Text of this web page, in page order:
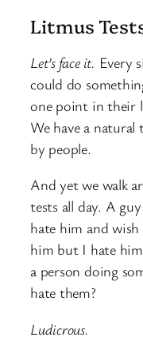
Litmus
Let’s face it. Every
could do
one point in their
We have a
by people.
And yet we walk
tests all day. A
hate him and
him but I hate
a person doing
hate them?
Ludicrous.